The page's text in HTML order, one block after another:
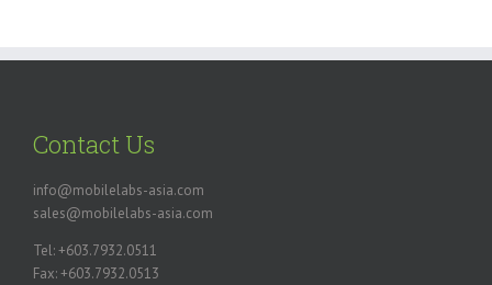
Contact Us
info@mobilelabs-asia.com
sales@mobilelabs-asia.com
Tel: +603.7932.0511
Fax: +603.7932.0513